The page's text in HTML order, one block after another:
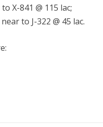
X-841 @ 115 lac;
to J-322 @ 45 lac.